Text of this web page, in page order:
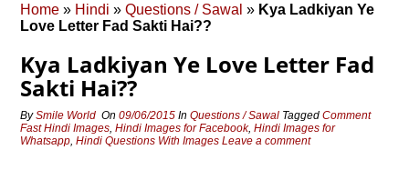
Home » Hindi »Questions / Sawal » Kya Ladkiyan Ye
Love Letter Fad Sakti Hai??
Kya Ladkiyan Ye Love Letter Fad
Sakti Hai??
BySmile World On09/06/2015 InQuestions / Sawal TaggedComment
Fast Hindi Images,Hindi Images for Facebook,Hindi Images for
Whatsapp,Hindi Questions With Images Leave a comment